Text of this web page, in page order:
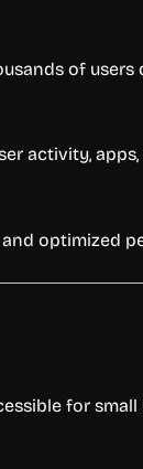
of users
activity,
optimized
for